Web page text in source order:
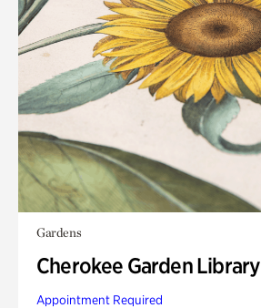
Gardens
Cherokee Garden Library
Appointment Required